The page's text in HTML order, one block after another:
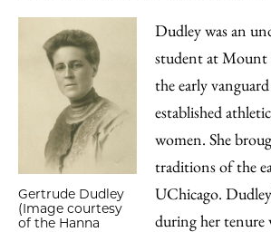
Gertrude Dudley
(Image courtesy
of the Hanna
Dudley was an
student at
the early
established
women. She
traditions of the
UChicago.
during her tenure